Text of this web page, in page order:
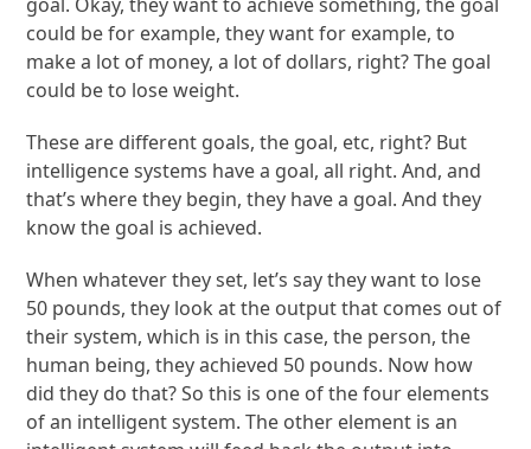
could be for example, they want for example, to
make a lot of money, a lot of dollars, right? The goal
could be to lose weight.
These are different goals, the goal, etc, right? But
intelligence systems have a goal, all right. And, and
that’s where they begin, they have a goal. And they
know the goal is achieved.
When whatever they set, let’s say they want to lose
50 pounds, they look at the output that comes out of
their system, which is in this case, the person, the
human being, they achieved 50 pounds. Now how
did they do that? So this is one of the four elements
of an intelligent system. The other element is an